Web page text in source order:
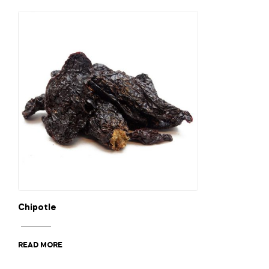
Chipotle
READ MORE